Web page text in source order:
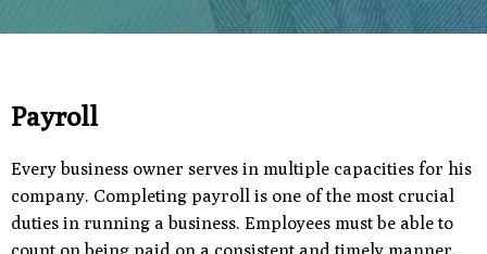
Payroll
Every business owner serves in multiple capacities for his
company. Completing payroll is one of the most crucial
duties in running a business. Employees must be able to